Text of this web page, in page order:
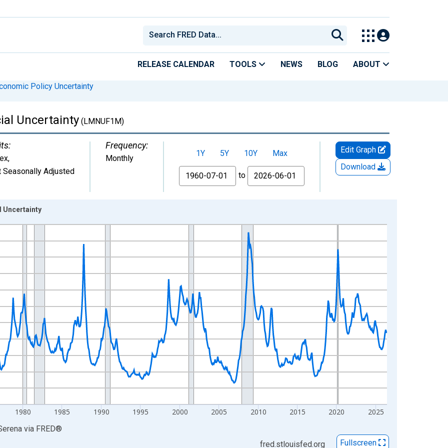
RELEASE CALENDAR TOOLS NEWS BLOG ABOUT
Policy Uncertainty
Uncertainty (LMNUF1M)
,
Seasonally Adjusted
Frequency:
Monthly
1Y 5Y 10Y
Max
From
to
Edit Graph
Download
from 1960-07-01 2:00:00 to 2026-06-01 1:00:00.
1980 1985 1990 1995 2000 2005 2010 2015 2020 2025
Uncertainty
via FRED®
fred.stlouisfed.org Fullscreen